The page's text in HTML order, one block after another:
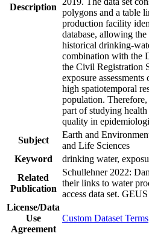
Description
polygons and a table
production facility
database, allowing
historical drinking-
combination with the
the Civil Registration
exposure
high spatiotemporal
population. Therefore,
part of studying
quality in
Subject
Earth and
and Life Sciences
Keyword
drinking water,
Related
Publication
Schullehner 2022:
their links to water
access data set.
License/Data
Use
Agreement
Custom Dataset Terms